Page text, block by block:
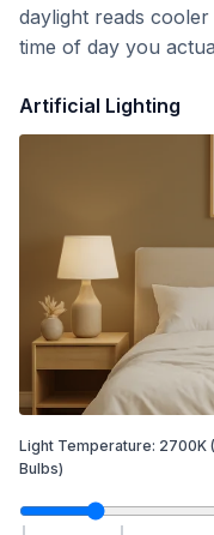
daylight reads
time of day you
Artificial Lighting
Light Temperature: 2700K
Bulbs)